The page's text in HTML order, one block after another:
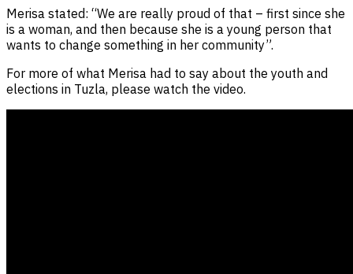
Merisa stated: “We are really proud of that – first since she
is a woman, and then because she is a young person that
wants to change something in her community”.
For more of what Merisa had to say about the youth and
elections in Tuzla, please watch the video.